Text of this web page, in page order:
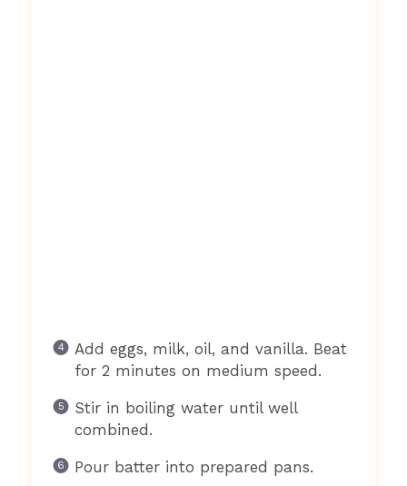
Add eggs, milk, oil, and vanilla. Beat
for 2 minutes on medium speed.
Stir in boiling water until well
combined.
Pour batter into prepared pans.